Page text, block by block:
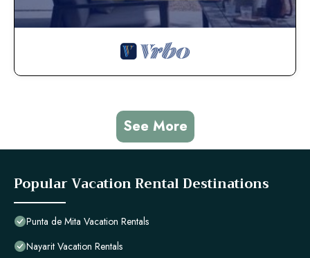
See More
Popular Vacation Rental Destinations
Punta de Mita Vacation Rentals
Nayarit Vacation Rentals